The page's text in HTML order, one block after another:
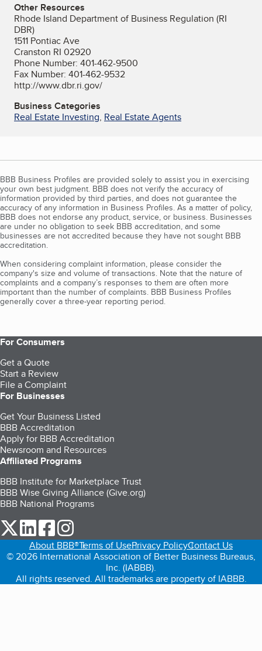
Other Resources
Rhode Island Department of Business Regulation (RI
DBR)
1511 Pontiac Ave
Cranston RI 02920
Phone Number: 401-462-9500
Fax Number: 401-462-9532
http://www.dbr.ri.gov/
Business Categories
Real Estate Investing, Real Estate Agents
BBB Business Profiles are provided solely to assist you in exercising
your own best judgment. BBB does not verify the accuracy of
information provided by third parties, and does not guarantee the
accuracy of any information in Business Profiles. As a matter of policy,
BBB does not endorse any product, service, or business. Businesses
are under no obligation to seek BBB accreditation, and some
businesses are not accredited because they have not sought BBB
accreditation.
When considering complaint information, please consider the
company's size and volume of transactions. Note that the nature of
complaints and a company’s responses to them are often more
important than the number of complaints. BBB Business Profiles
generally cover a three-year reporting period.
For Consumers
Get a Quote
Start a Review
File a Complaint
For Businesses
Get Your Business Listed
BBB Accreditation
Apply for BBB Accreditation
Newsroom and Resources
Affiliated Programs
BBB Institute for Marketplace Trust
BBB Wise Giving Alliance (Give.org)
BBB National Programs
our Twitter (opens in a new tab)
our LinkedIn (opens in a new tab)
our Facebook (opens in a new tab)
About BBB®Terms of UsePrivacy PolicyContact Us
© 2026 International Association of Better Business Bureaus,
Inc. (IABBB).
All rights reserved. All trademarks are property of IABBB.